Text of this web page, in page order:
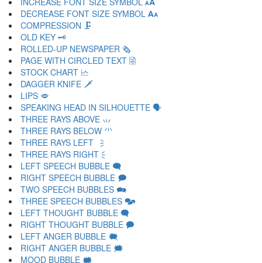
DECREASE FONT SIZE SYMBOL 🗛
COMPRESSION 🗜
OLD KEY 🗝
ROLLED-UP NEWSPAPER 🗞
PAGE WITH CIRCLED TEXT 🗟
STOCK CHART 🗠
DAGGER KNIFE 🗡
LIPS 🗢
SPEAKING HEAD IN SILHOUETTE 🗣
THREE RAYS ABOVE 🗤
THREE RAYS BELOW 🗥
THREE RAYS LEFT 🗦
THREE RAYS RIGHT 🗧
LEFT SPEECH BUBBLE 🗨
RIGHT SPEECH BUBBLE 🗩
TWO SPEECH BUBBLES 🗪
THREE SPEECH BUBBLES 🗫
LEFT THOUGHT BUBBLE 🗬
RIGHT THOUGHT BUBBLE 🗭
LEFT ANGER BUBBLE 🗮
RIGHT ANGER BUBBLE 🗯
MOOD BUBBLE 🗰